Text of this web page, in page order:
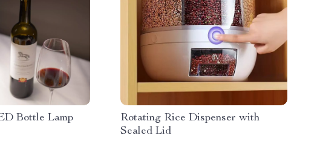
Bottle Lamp
Rotating Rice Dispenser with
Sealed Lid